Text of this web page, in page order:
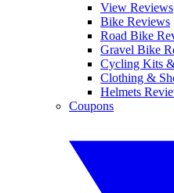
View Reviews
Bike Reviews
Road Bike
Gravel Bike
Cycling Kits
Clothing &
Helmets
Coupons